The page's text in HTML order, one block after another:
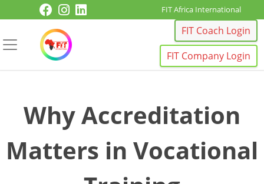
Skip to content FIT Africa International
FIT Coach Login
FIT Company Login
Why Accreditation
Matters in Vocational